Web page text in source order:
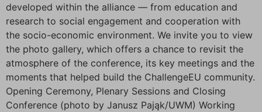
developed within the alliance — from education and
research to social engagement and cooperation with
the socio-economic environment. We invite you to view
the photo gallery, which offers a chance to revisit the
atmosphere of the conference, its key meetings and the
moments that helped build the ChallengeEU community.
Opening Ceremony, Plenary Sessions and Closing
Conference (photo by Janusz Pająk/UWM) Working